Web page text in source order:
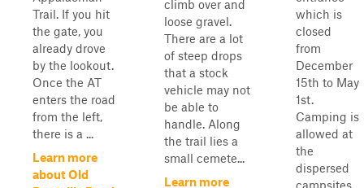
Trail. If you hit
the gate, you
already drove
by the lookout.
Once the AT
enters the road
from the left,
there is a ...
Learn more
about Old
climb over and
loose gravel.
There are a lot
of steep drops
that a stock
vehicle may not
be able to
handle. Along
the trail lies a
small cemete...
Learn more
which is
closed
from
December
15th to May
1st.
Camping is
allowed at
the
dispersed
campsites